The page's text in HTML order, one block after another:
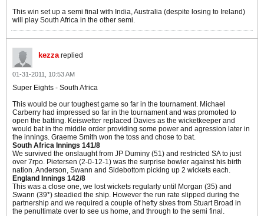
This win set up a semi final with India, Australia (despite losing to Ireland)
will play South Africa in the other semi.
kezzareplied
01-31-2011, 10:53 AM
Super Eights - South Africa
This would be our toughest game so far in the tournament. Michael
Carberry had impressed so far in the tournament and was promoted to
open the batting. Keiswetter replaced Davies as the wicketkeeper and
would bat in the middle order providing some power and agression later in
the innings. Graeme Smith won the toss and chose to bat.
South Africa Innings 141/8
We survived the onslaught from JP Duminy (51) and restricted SA to just
over 7rpo. Pietersen (2-0-12-1) was the surprise bowler against his birth
nation. Anderson, Swann and Sidebottom picking up 2 wickets each.
England Innings 142/8
This was a close one, we lost wickets regularly until Morgan (35) and
Swann (39*) steadied the ship. However the run rate slipped during the
partnership and we required a couple of hefty sixes from Stuart Broad in
the penultimate over to see us home, and through to the semi final.